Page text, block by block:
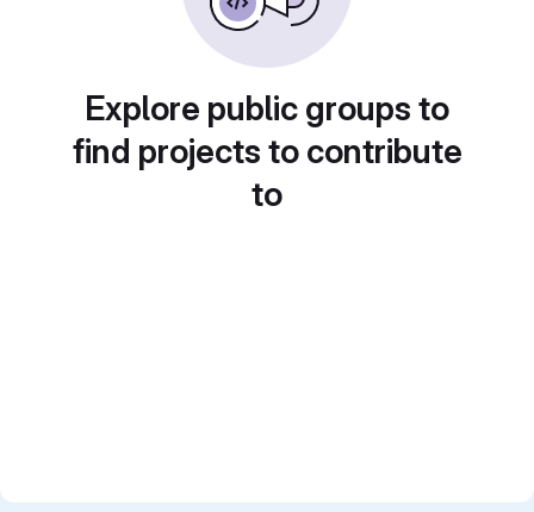
Explore public groups to
find projects to contribute
to